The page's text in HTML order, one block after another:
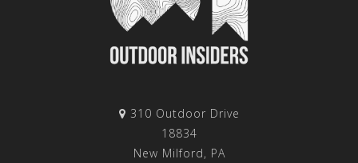
310 Outdoor Drive
18834
New Milford, PA